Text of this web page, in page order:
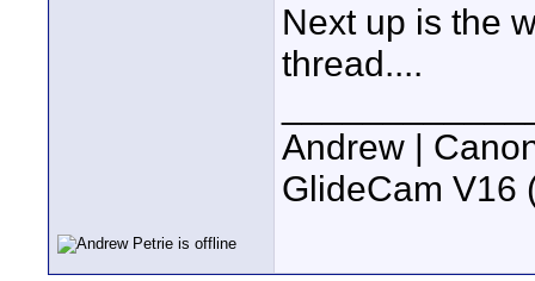
Next up is the
thread....
Andrew |
GlideCam V16